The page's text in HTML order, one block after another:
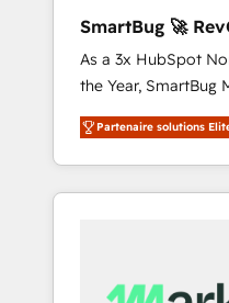
SmartBug 🚀
Integration
As a 3x HubSpot
the Year, SmartBug
customer lifecycle
unified ecosystem
divisions Globalia
Success Media
by Globalia’s
Partenaire solutions